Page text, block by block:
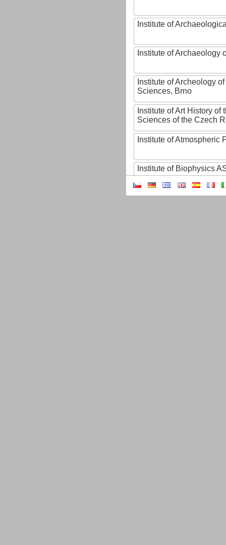
Institute of
Institute of Archaeology
Institute of Archeology
Sciences, Brno
Institute of Art History of
Sciences of the Czech
Institute of Atmospheric
Institute of Biophysics
Institute of